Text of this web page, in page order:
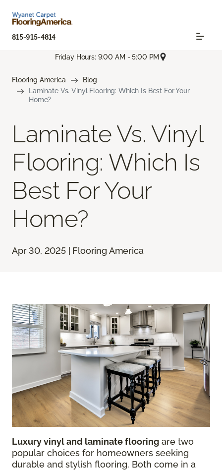
815-915-4814
Friday Hours: 9:00 AM - 5:00 PM
Flooring America
Blog
Laminate Vs. Vinyl Flooring: Which Is Best For Your
Home?
Laminate Vs. Vinyl
Flooring: Which Is
Best For Your
Home?
Apr 30, 2025 | Flooring America
Luxury vinyl and laminate flooring are two
popular choices for homeowners seeking
durable and stylish flooring. Both come in a